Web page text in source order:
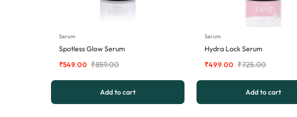
Serum
Spotless Glow Serum
₹859.00
₹549.00
Add to cart
Serum
Hydra Lock Serum
₹725.00
₹499.00
Add to cart